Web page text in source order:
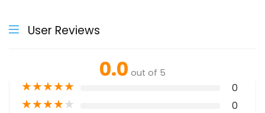
User Reviews
0.0 out of 5
★★★★★ 0
★★★★★ 0